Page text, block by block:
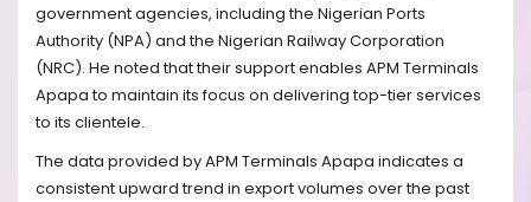
government agencies, including the Nigerian Ports
Authority (NPA) and the Nigerian Railway Corporation
(NRC). He noted that their support enables APM Terminals
Apapa to maintain its focus on delivering top-tier services
to its clientele.
The data provided by APM Terminals Apapa indicates a
consistent upward trend in export volumes over the past